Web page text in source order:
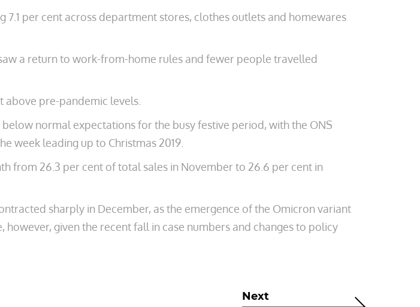
per cent across department stores, clothes outlets and homewares
a return to work-from-home rules and fewer people travelled
above pre-pandemic levels.
normal expectations for the busy festive period, with the ONS
week leading up to Christmas 2019.
from 26.3 per cent of total sales in November to 26.6 per cent in
sharply in December, as the emergence of the Omicron variant
given the recent fall in case numbers and changes to policy
Next